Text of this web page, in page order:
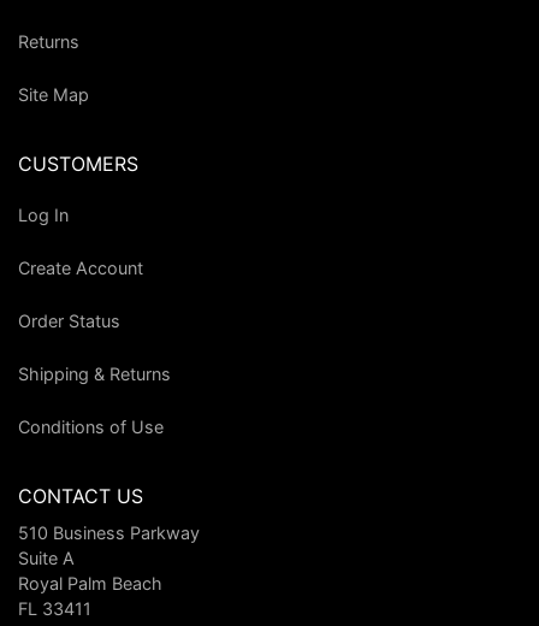
Returns
Site Map
CUSTOMERS
Log In
Create Account
Order Status
Shipping & Returns
Conditions of Use
CONTACT US
510 Business Parkway
Suite A
Royal Palm Beach
FL 33411